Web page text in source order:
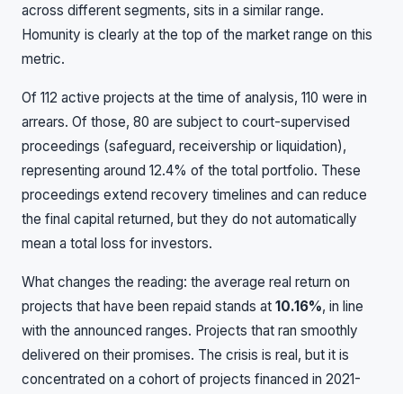
across different segments, sits in a similar range.
Homunity is clearly at the top of the market range on this
metric.
Of 112 active projects at the time of analysis, 110 were in
arrears. Of those, 80 are subject to court-supervised
proceedings (safeguard, receivership or liquidation),
representing around 12.4% of the total portfolio. These
proceedings extend recovery timelines and can reduce
the final capital returned, but they do not automatically
mean a total loss for investors.
What changes the reading: the average real return on
projects that have been repaid stands at 10.16%, in line
with the announced ranges. Projects that ran smoothly
delivered on their promises. The crisis is real, but it is
concentrated on a cohort of projects financed in 2021-